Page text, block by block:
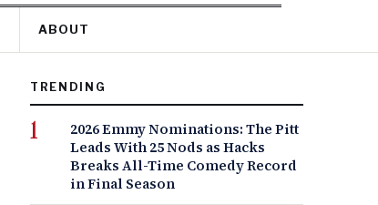
ABOUT
TRENDING
2026 Emmy Nominations: The Pitt
Leads With 25 Nods as Hacks
Breaks All-Time Comedy Record
in Final Season